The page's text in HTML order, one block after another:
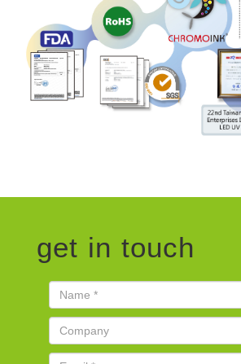
get in touch